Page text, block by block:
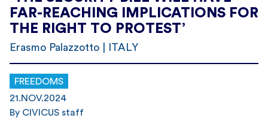
FAR-REACHING IMPLICATIONS FOR
THE RIGHT TO PROTEST’
Erasmo Palazzotto | ITALY
FREEDOMS
21.NOV.2024
By CIVICUS staff